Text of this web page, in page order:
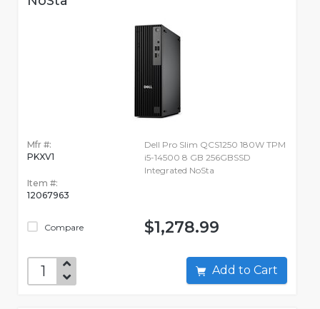
Mfr #:
PKXV1
Item #:
12067963
Compare
Dell Pro Slim QCS1250 180W TPM
i5-14500 8 GB 256GBSSD
Integrated NoSta
$1,278.99
Add to Cart